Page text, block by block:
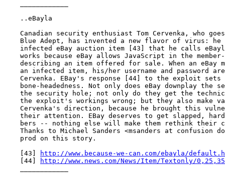
    ..eBayla
Canadian security enthusiast Tom Cervenka, who
Blue Adept, has invented a new flavor of virus: he
infected eBay auction item [43] that he calls
works because eBay allows JavaScript in the
describing an item offered for sale. When an eBay
an infected item, his/her username and password
Cervenka. EBay's response [44] to the exploit sets
bone-headedness. Not only does eBay downplay the
the security hole; not only do they get the
the exploit's workings wrong; but they also make
Cervenka's direction, because he brought this
their attention. EBay deserves to get slapped,
bers -- nothing else will make them rethink their
Thanks to Michael Sanders <msanders at confusion
    prod on this story.
    [43]
http://www.because-we-can.com/ebayla/
    [44]
http://www.news.com/News/Item/Textonly/